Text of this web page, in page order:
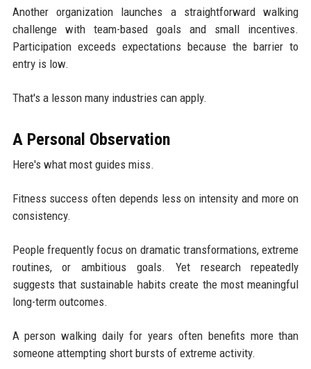
Another organization launches a straightforward walking
challenge with team-based goals and small incentives.
Participation exceeds expectations because the barrier to
entry is low.
That's a lesson many industries can apply.
A Personal Observation
Here's what most guides miss.
Fitness success often depends less on intensity and more on
consistency.
People frequently focus on dramatic transformations, extreme
routines, or ambitious goals. Yet research repeatedly
suggests that sustainable habits create the most meaningful
long-term outcomes.
A person walking daily for years often benefits more than
someone attempting short bursts of extreme activity.